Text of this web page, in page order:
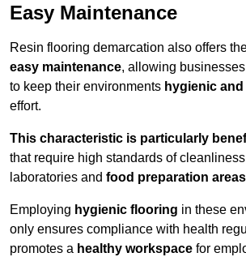
Easy Maintenance
Resin flooring demarcation also offers
easy maintenance, allowing
to keep their environments hygienic and
effort.
This characteristic is particularly
that require high standards of
laboratories and food preparation areas
Employing hygienic flooring in these
only ensures compliance with health
promotes a healthy workspace for